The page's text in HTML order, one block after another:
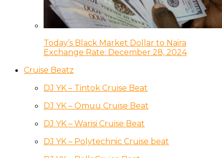
Today’s Black Market Dollar to Naira
Exchange Rate: December 28, 2024
Cruise Beatz
DJ YK – Tintok Cruise Beat
DJ YK – Omuu Cruise Beat
DJ YK – Warisi Cruise Beat
DJ YK – Polytechnic Cruise beat